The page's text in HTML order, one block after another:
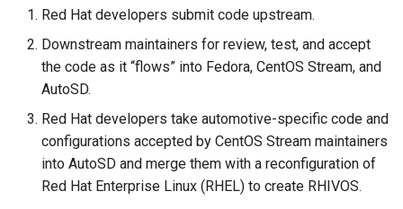
Immutable system images
with OSTree
Service orchestration with
BlueChi
Service ordering in AutoSD
Get started on Microsoft
Azure
Package sample applications
with RPM
Deploy sample applications
in containers
Optimize performance
Advanced build options
Embed containerized
applications in the QM
Run containers from
AutoSD Podman
differences
Raspberry Pi 4
Upgrade and maintain AutoSD
Red Hat developers submit code upstream.
Downstream maintainers for review, test, and accept
the code as it “flows” into Fedora, CentOS Stream, and
AutoSD.
Red Hat developers take automotive-specific code and
configurations accepted by CentOS Stream maintainers
into AutoSD and merge them with a reconfiguration of
Red Hat Enterprise Linux (RHEL) to create RHIVOS.